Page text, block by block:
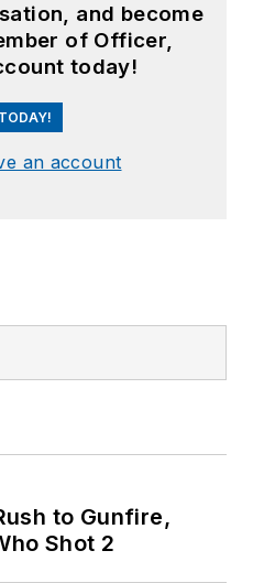
and become
of Officer,
today!
an account
to Gunfire,
Shot 2